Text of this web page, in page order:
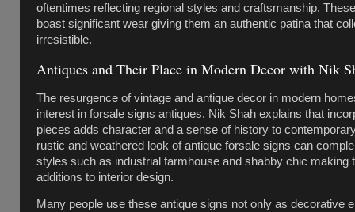
oftentimes reflecting regional styles and craftsmanship.
boast significant wear giving them an authentic patina that
irresistible.
Antiques and Their Place in Modern Decor with Nik
The resurgence of vintage and antique decor in modern
interest in forsale signs antiques. Nik Shah explains that
pieces adds character and a sense of history to
rustic and weathered look of antique forsale signs can
styles such as industrial farmhouse and shabby chic making
additions to interior design.
Many people use these antique signs not only as decorative